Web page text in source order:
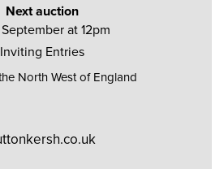
Next auction
at 12pm
Inviting Entries
North West of England